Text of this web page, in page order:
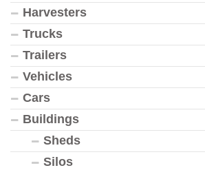
Harvesters
Trucks
Trailers
Vehicles
Cars
Buildings
Sheds
Silos